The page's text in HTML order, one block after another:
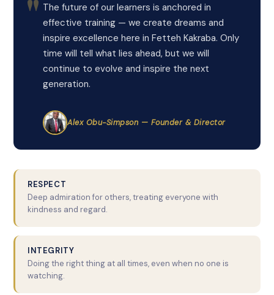
The future of our learners is anchored in
effective training — we create dreams and
inspire excellence here in Fetteh Kakraba. Only
time will tell what lies ahead, but we will
continue to evolve and inspire the next
generation.
Alex Obu-Simpson — Founder & Director
RESPECT
Deep admiration for others, treating everyone with
kindness and regard.
INTEGRITY
Doing the right thing at all times, even when no one is
watching.